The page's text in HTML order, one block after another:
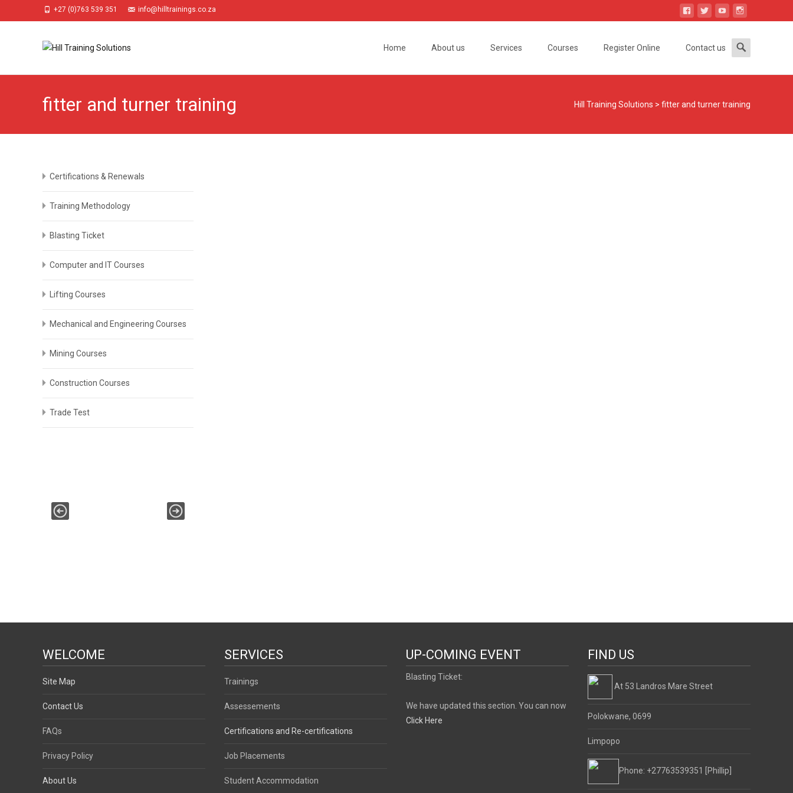
+27 (0)763 539 351 info@hilltrainings.co.za
Home About us Services Courses Register Online Contact us
Search
for:
fitter and turner training Hill Training Solutions > fitter and turner training
Certifications & Renewals
Training Methodology
Blasting Ticket
Computer and IT Courses
Lifting Courses
Mechanical and Engineering Courses
Mining Courses
Construction Courses
Trade Test
WELCOME
Site Map
Contact Us
FAQs
Privacy Policy
About Us
SERVICES
Trainings
Assessements
Certifications and Re-certifications
Job Placements
Student Accommodation
UP-COMING EVENT
Blasting Ticket:
We have updated this section. You can now
Click Here
FIND US
At 53 Landros Mare Street
Polokwane, 0699
Limpopo
Phone: +27763539351 [Phillip]